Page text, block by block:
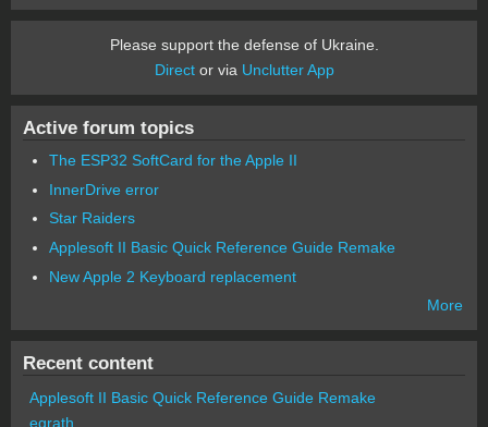
Please support the defense of Ukraine.
Director via Unclutter App
Active forum topics
The ESP32 SoftCard for the Apple II
InnerDrive error
Star Raiders
Applesoft II Basic Quick Reference Guide Remake
New Apple 2 Keyboard replacement
More
Recent content
Applesoft II Basic Quick Reference Guide Remake
egrath